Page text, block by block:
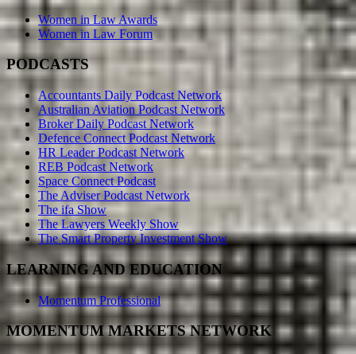
Women in Law Awards
Women in Law Forum
PODCASTS
Accountants Daily Podcast Network
Australian Aviation Podcast Network
Broker Daily Podcast Network
Defence Connect Podcast Network
HR Leader Podcast Network
REB Podcast Network
Space Connect Podcast
The Adviser Podcast Network
The ifa Show
The Lawyers Weekly Show
The Smart Property Investment Show
LEARNING AND EDUCATION
Momentum Professional
MOMENTUM MARKETS NETWORK